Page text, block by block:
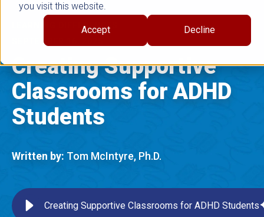
you visit this website.
Accept Decline
LEARNING DIFFERENCES
SEPTEMBER 16, 2025
Creating Supportive
Classrooms for ADHD
Students
Written by: Tom McIntyre, Ph.D.
Creating Supportive Classrooms for ADHD Students